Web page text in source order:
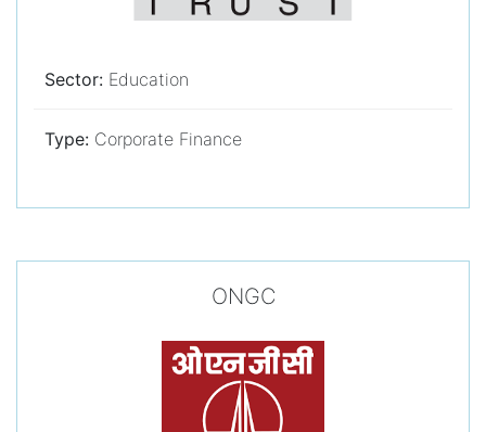
Sector: Education
Type: Corporate Finance
ONGC